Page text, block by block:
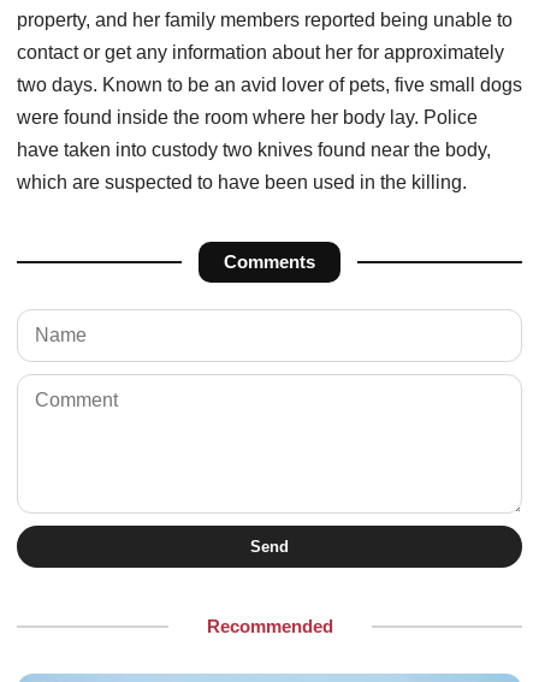
property, and her family members reported being unable to
contact or get any information about her for approximately
two days. Known to be an avid lover of pets, five small dogs
were found inside the room where her body lay. Police
have taken into custody two knives found near the body,
which are suspected to have been used in the killing.
Comments
Send
Recommended